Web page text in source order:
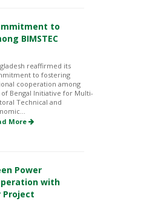
to
BIMSTEC
reaffirmed its
to fostering
cooperation among
of Bengal Initiative for Multi-
Technical and
More
Power
with
Project